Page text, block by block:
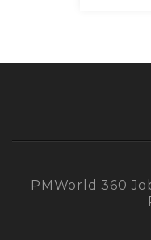
PMWorld 360